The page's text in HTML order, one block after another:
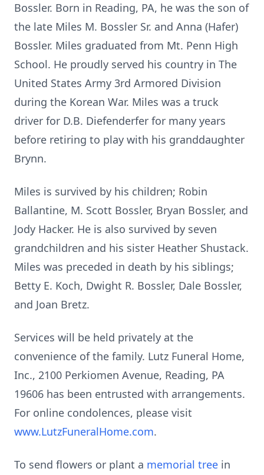
Bossler. Born in Reading, PA, he was the son of
the late Miles M. Bossler Sr. and Anna (Hafer)
Bossler. Miles graduated from Mt. Penn High
School. He proudly served his country in The
United States Army 3rd Armored Division
during the Korean War. Miles was a truck
driver for D.B. Diefenderfer for many years
before retiring to play with his granddaughter
Brynn.
Miles is survived by his children; Robin
Ballantine, M. Scott Bossler, Bryan Bossler, and
Jody Hacker. He is also survived by seven
grandchildren and his sister Heather Shustack.
Miles was preceded in death by his siblings;
Betty E. Koch, Dwight R. Bossler, Dale Bossler,
and Joan Bretz.
Services will be held privately at the
convenience of the family. Lutz Funeral Home,
Inc., 2100 Perkiomen Avenue, Reading, PA
19606 has been entrusted with arrangements.
For online condolences, please visit
www.LutzFuneralHome.com.
To send flowers or plant a memorial tree in